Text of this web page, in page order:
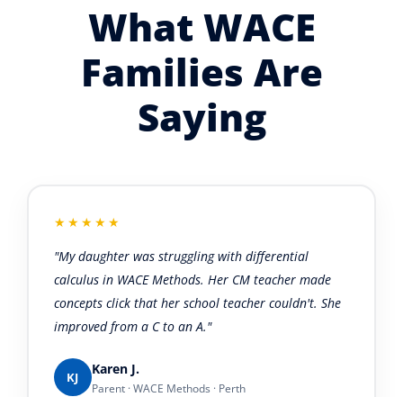
What WACE
Families Are
Saying
★★★★★
"My daughter was struggling with differential
calculus in WACE Methods. Her CM teacher made
concepts click that her school teacher couldn't. She
improved from a C to an A."
KJ Karen J.
Parent · WACE Methods · Perth